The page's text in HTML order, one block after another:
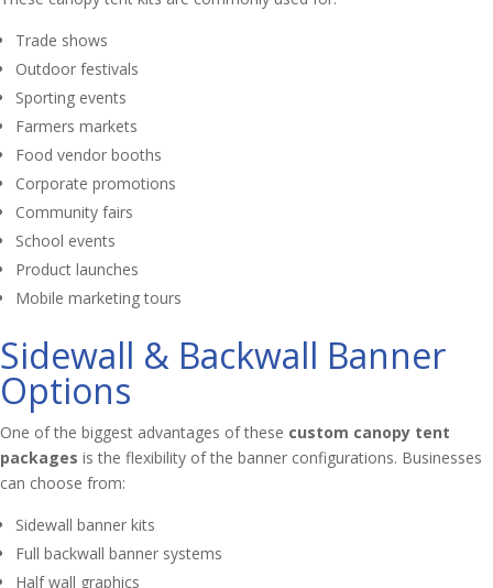
Trade shows
Outdoor festivals
Sporting events
Farmers markets
Food vendor booths
Corporate promotions
Community fairs
School events
Product launches
Mobile marketing tours
Sidewall & Backwall Banner
Options
One of the biggest advantages of these custom canopy tent
packages is the flexibility of the banner configurations. Businesses
can choose from:
Sidewall banner kits
Full backwall banner systems
Half wall graphics